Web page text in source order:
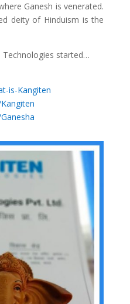
Ganesh is venerated.
deity of Hinduism is the
Technologies started…
is-Kangiten